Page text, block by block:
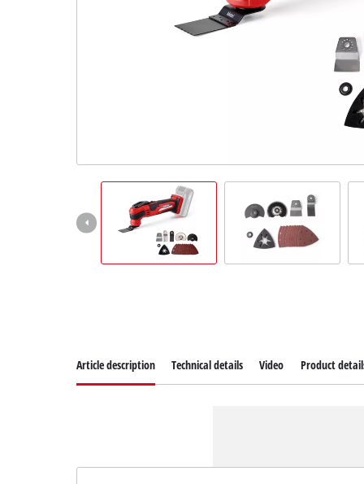
Article description Technical details Video Product